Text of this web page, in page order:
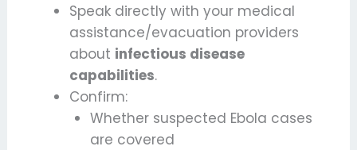
Speak directly with your medical
assistance/evacuation providers
about infectious disease
capabilities.
Confirm:
Whether suspected Ebola cases
are covered